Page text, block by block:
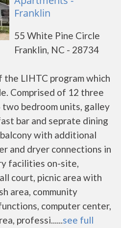
Franklin
55 White Pine Circle
Franklin, NC - 28734
LIHTC program which
Comprised of 12 three
two bedroom units, galley
bar and seprate dining
with additional
and dryer connections in
facilities on-site,
court, picnic area with
area, community
computer center,
professi......see full